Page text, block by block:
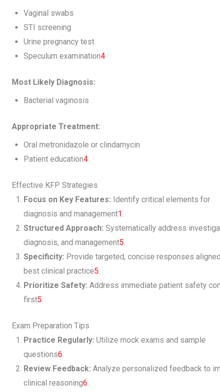
Vaginal swabs
STI screening
Urine pregnancy test
Speculum examination4
Most Likely Diagnosis:
Bacterial vaginosis
Appropriate Treatment:
Oral metronidazole or clindamycin
Patient education4
Effective KFP Strategies
Focus on Key Features: Identify critical elements for
diagnosis and management1.
Structured Approach: Systematically address
diagnosis, and management5.
Specificity: Provide targeted, concise responses
best clinical practice5.
Prioritize Safety: Address immediate patient safety
first5.
Exam Preparation Tips
Practice Regularly: Utilize mock exams and sample
questions6.
Review Feedback: Analyze personalized feedback to
clinical reasoning6.